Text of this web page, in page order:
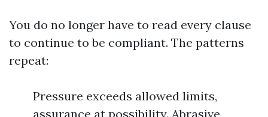
You do no longer have to read every clause
to continue to be compliant. The patterns
repeat:
Pressure exceeds allowed limits,
assurance at possibility. Abrasive